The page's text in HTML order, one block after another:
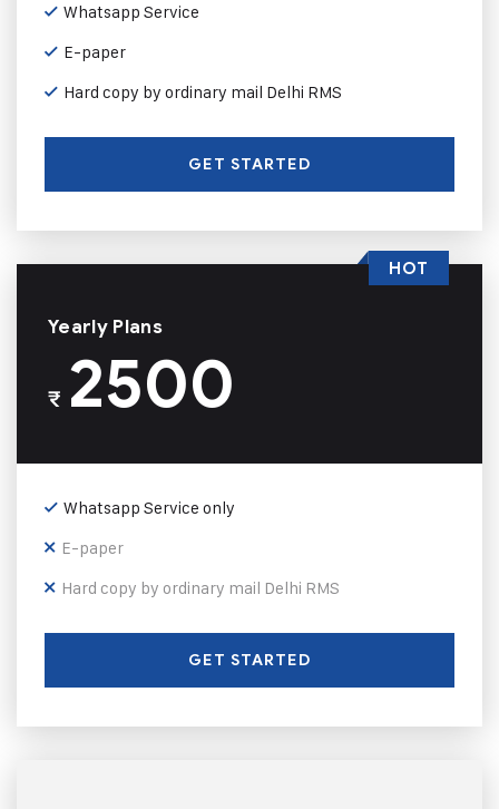
Whatsapp Service
E-paper
Hard copy by ordinary mail Delhi RMS
GET STARTED
Yearly Plans
₹2500
Whatsapp Service only
E-paper
Hard copy by ordinary mail Delhi RMS
GET STARTED
HOT